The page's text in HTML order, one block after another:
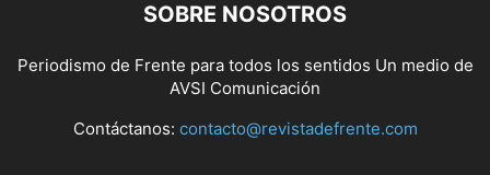
SOBRE NOSOTROS
Periodismo de Frente para todos los sentidos Un medio de
AVSI Comunicación
Contáctanos: contacto@revistadefrente.com